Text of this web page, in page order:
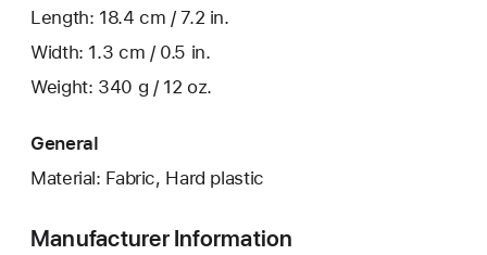
Length: 18.4 cm / 7.2 in.
Width: 1.3 cm / 0.5 in.
Weight: 340 g / 12 oz.
General
Material: Fabric, Hard plastic
Manufacturer Information